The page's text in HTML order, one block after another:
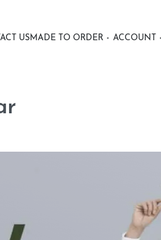
USMADE TO ORDER ACCOUNT